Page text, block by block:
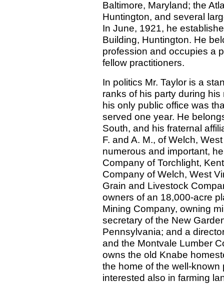
Baltimore, Maryland; the
Huntington, and several
In June, 1921, he
Building, Huntington. He
profession and occupies a
fellow practitioners.
In politics Mr. Taylor is a
ranks of his party during
his only public office was
served one year. He
South, and his fraternal
F. and A. M., of Welch,
numerous and important,
Company of Torchlight,
Company of Welch, West
Grain and Livestock
owners of an 18,000-acre
Mining Company, owning
secretary of the New
Pennsylvania; and a
and the Montvale Lumber
owns the old Knabe
the home of the well-
interested also in farming